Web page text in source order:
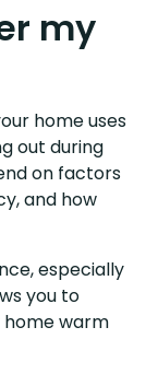
my
home uses
out during
on factors
and how
especially
you to
warm